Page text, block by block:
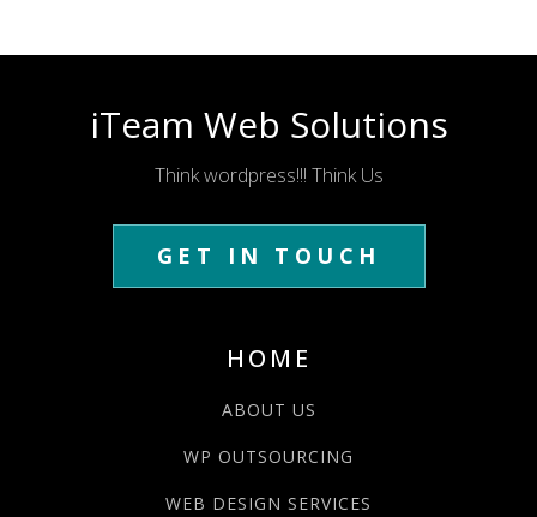
iTeam Web Solutions
Think wordpress!!! Think Us
GET IN TOUCH
HOME
ABOUT US
WP OUTSOURCING
WEB DESIGN SERVICES